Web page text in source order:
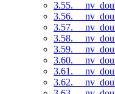
3.55.
3.56.
3.57.
3.58.
3.59.
3.60.
3.61.
3.62.